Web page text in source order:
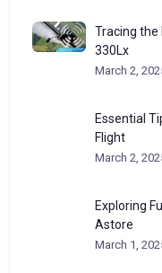
Tracing the
330Lx
March 2,
Essential
Flight
March 2,
Exploring
Astore
March 1,